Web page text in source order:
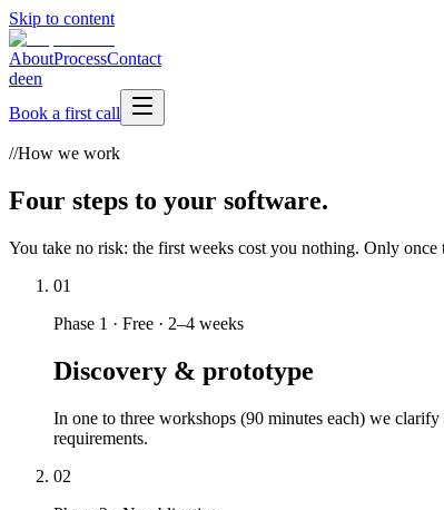
Skip to content
AboutProcessContact
deen
Book a first call
//How we work
Four steps to your software.
You take no risk: the first weeks cost you nothing. Only
01
Phase 1 · Free · 2–4 weeks
Discovery & prototype
In one to three workshops (90 minutes each) we
requirements.
02